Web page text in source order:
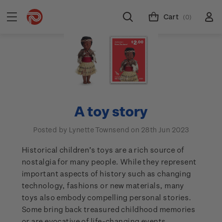
Cart (0)
A toy story
Posted by Lynette Townsend on 28th Jun 2023
Historical children’s toys are a rich source of
nostalgia for many people. While they represent
important aspects of history such as changing
technology, fashions or new materials, many
toys also embody compelling personal stories.
Some bring back treasured childhood memories